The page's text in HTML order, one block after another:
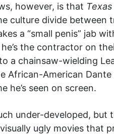
however, is that
culture divide
a “small penis” jab
the contractor on
a chainsaw-wielding
African-American
he’s seen on screen.
under-developed,
ugly movies that